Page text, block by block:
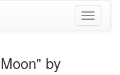
Toggle
by